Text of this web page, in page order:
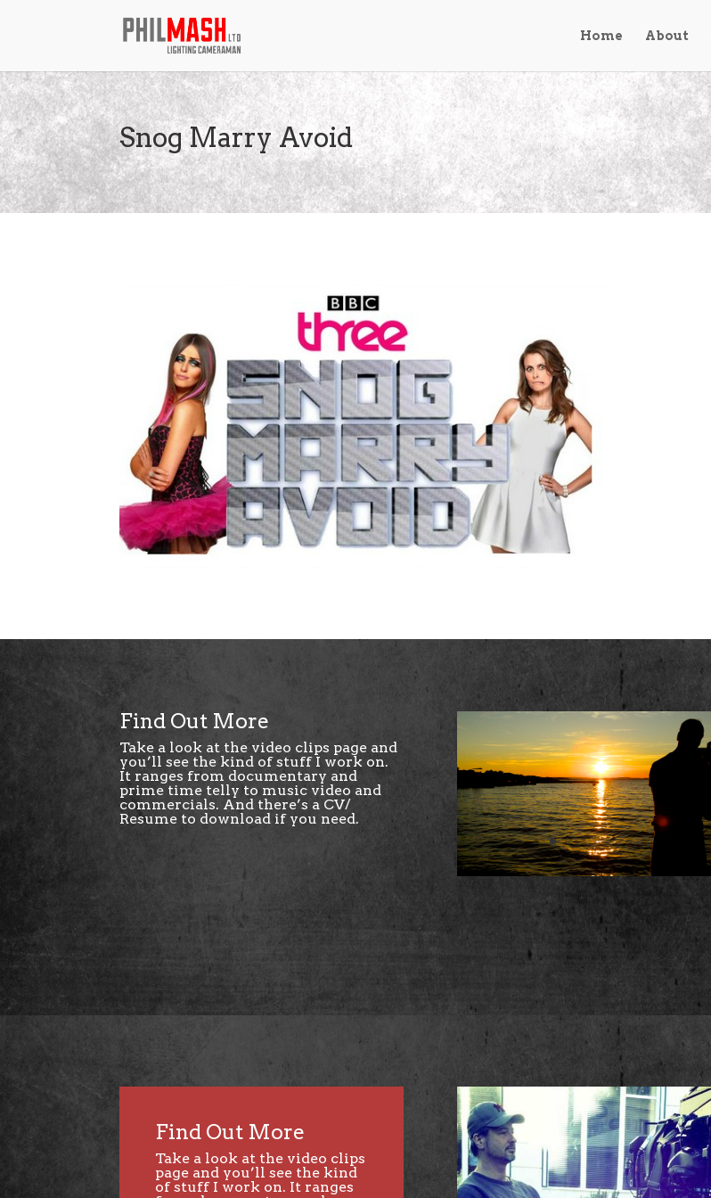
Home About
Snog Marry Avoid
Find Out More
Take a look at the video clips page and
you’ll see the kind of stuff I work on.
It ranges from documentary and
prime time telly to music video and
commercials. And there’s a CV/
Resume to download if you need.
Find Out More
Take a look at the video clips
page and you’ll see the kind
of stuff I work on. It ranges